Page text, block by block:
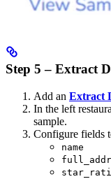
Step 5 – Extract
Add an Extract
In the left
sample.
Configure fields
name